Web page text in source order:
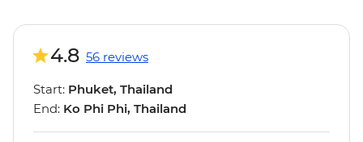
4.8 56 reviews
Start: Phuket, Thailand
End: Ko Phi Phi, Thailand